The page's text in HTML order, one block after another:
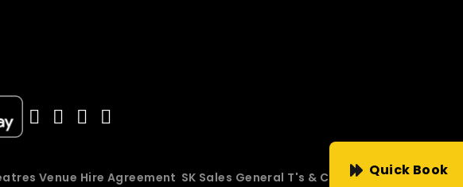
Venue Hire Agreement SK Sales General T's & C's
Quick Book